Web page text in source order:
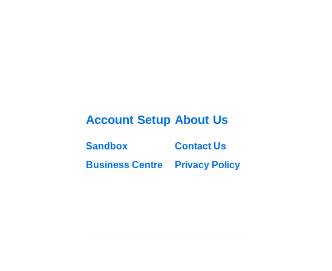
Account Setup
Sandbox
Business Centre
About Us
Contact Us
Privacy Policy